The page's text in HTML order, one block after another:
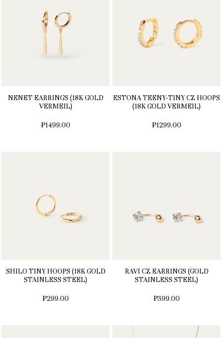
NENET EARRINGS (18K GOLD
VERMEIL)
₱1499.00
ESTONA TEENY-TINY CZ HOOPS
(18K GOLD VERMEIL)
₱1299.00
SHILO TINY HOOPS (18K GOLD
STAINLESS STEEL)
₱299.00
RAVI CZ EARRINGS (GOLD
STAINLESS STEEL)
₱399.00